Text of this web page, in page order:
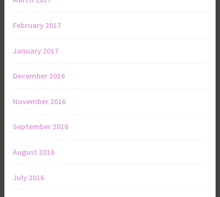
February 2017
January 2017
December 2016
November 2016
September 2016
August 2016
July 2016